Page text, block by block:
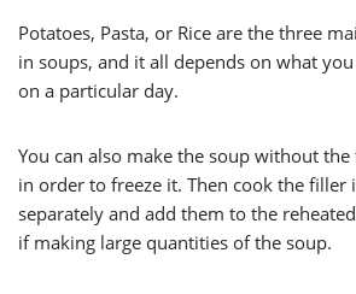
Potatoes, Pasta, or Rice are the three
in soups, and it all depends on what
on a particular day.
You can also make the soup without
in order to freeze it. Then cook the filler
separately and add them to the
if making large quantities of the soup.